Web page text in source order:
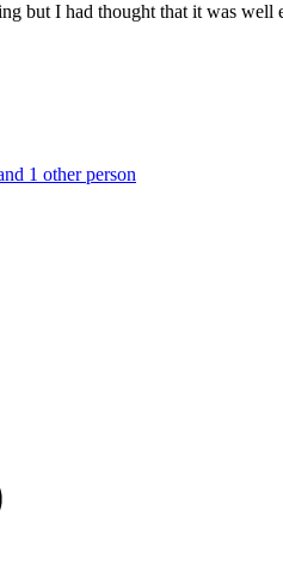
but I had thought that it was well
1 other person